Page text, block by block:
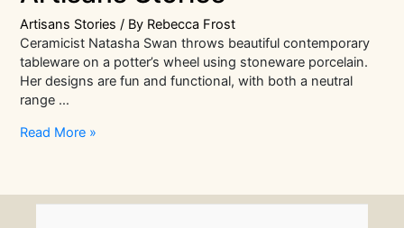
Artisans Stories / By Rebecca Frost
Ceramicist Natasha Swan throws beautiful contemporary
tableware on a potter’s wheel using stoneware porcelain.
Her designs are fun and functional, with both a neutral
range …
In
Natasha
Read More »